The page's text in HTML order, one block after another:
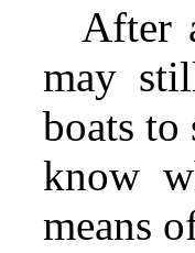
After
may
boats
know
means